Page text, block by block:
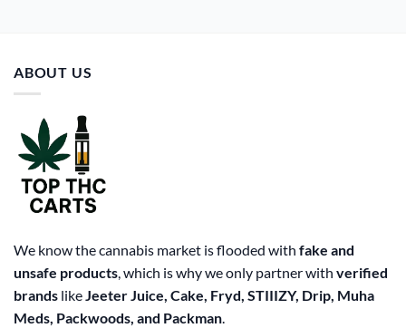
ABOUT US
We know the cannabis market is flooded with fake and
unsafe products, which is why we only partner with verified
brands likeJeeter Juice, Cake, Fryd, STIIIZY, Drip, Muha
Meds, Packwoods, and Packman.